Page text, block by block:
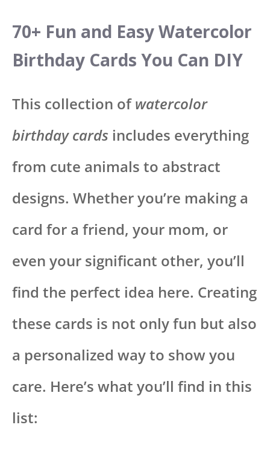
70+ Fun and Easy Watercolor
Birthday Cards You Can DIY
This collection ofwatercolor
birthday cards includes everything
from cute animals to abstract
designs. Whether you’re making a
card for a friend, your mom, or
even your significant other, you’ll
find the perfect idea here. Creating
these cards is not only fun but also
a personalized way to show you
care. Here’s what you’ll find in this
list: